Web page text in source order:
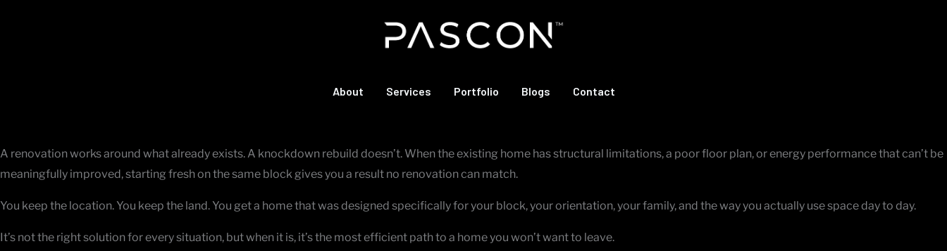
About Services Portfolio Blogs Contact
moving isn’t the answer. That’s when knockdown rebuild builders make the most sense.
A renovation works around what already exists. A knockdown rebuild doesn’t. When the existing home has structural limitations, a poor floor plan, or energy performance that can’t be
meaningfully improved, starting fresh on the same block gives you a result no renovation can match.
You keep the location. You keep the land. You get a home that was designed specifically for your block, your orientation, your family, and the way you actually use space day to day.
It’s not the right solution for every situation, but when it is, it’s the most efficient path to a home you won’t want to leave.